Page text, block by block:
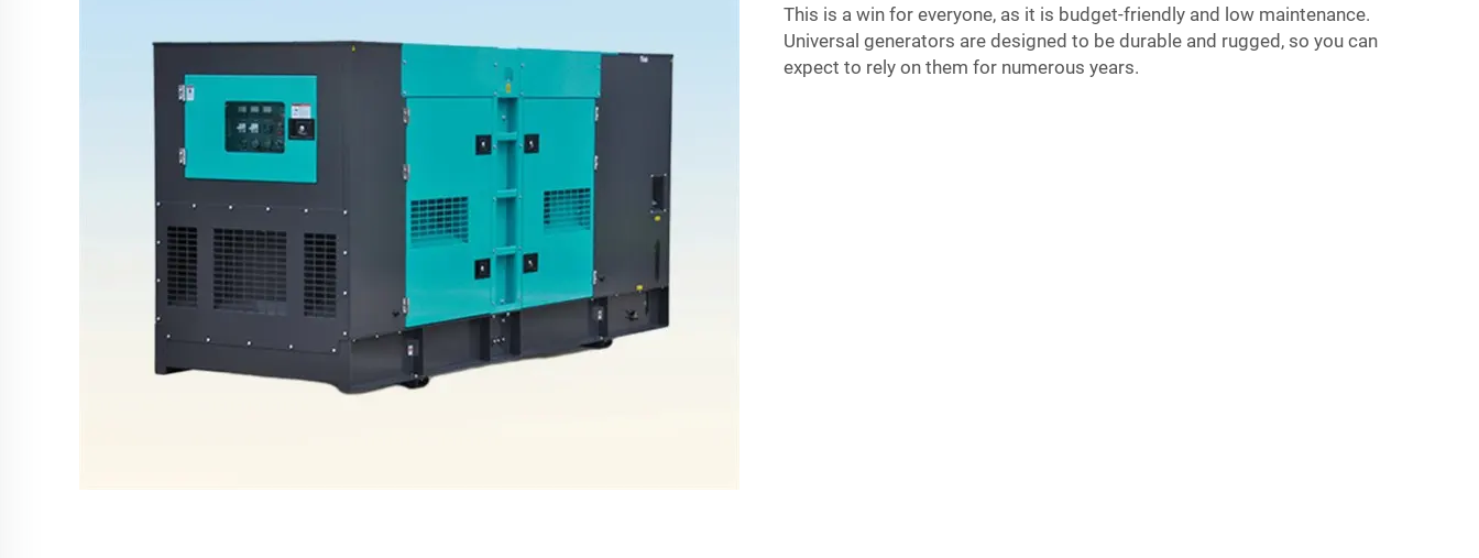
This is a win for everyone, as it is budget-friendly and low maintenance.
Universal generators are designed to be durable and rugged, so you can
expect to rely on them for numerous years.